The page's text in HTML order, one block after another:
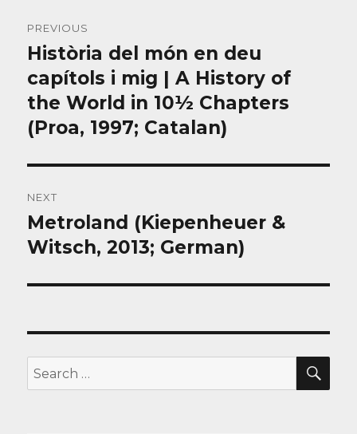
navigation
PREVIOUS
Previous
post:
Història del món en deu
capítols i mig | A History of
the World in 10½ Chapters
(Proa, 1997; Catalan)
NEXT
Next
post:
Metroland (Kiepenheuer &
Witsch, 2013; German)
Search
for: